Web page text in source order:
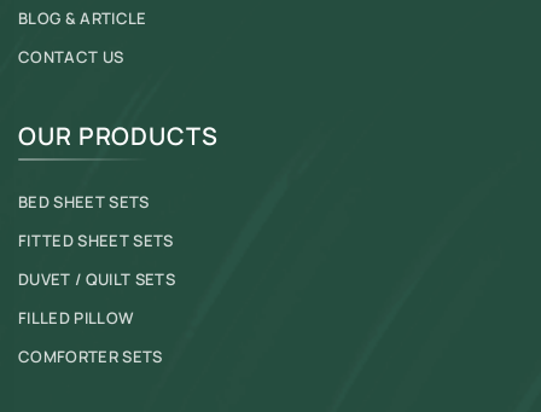
BLOG & ARTICLE
CONTACT US
OUR PRODUCTS
BED SHEET SETS
FITTED SHEET SETS
DUVET / QUILT SETS
FILLED PILLOW
COMFORTER SETS